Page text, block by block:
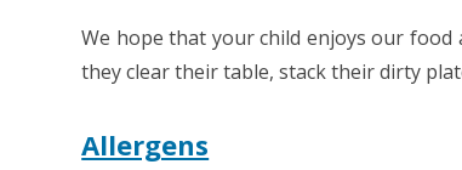
We hope that your child enjoys our
they clear their table, stack their dirty
Allergens